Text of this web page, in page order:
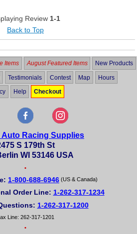
Review 1-1
Back to Top
Items August Featured Items New Products
Testimonials Contest Map Hours
Help Checkout
Auto Racing Supplies
S 179th St
WI 53146 USA
•
1-800-688-6946 (US & Canada)
Order Line: 1-262-317-1234
1-262-317-1200
Line: 262-317-1201
•